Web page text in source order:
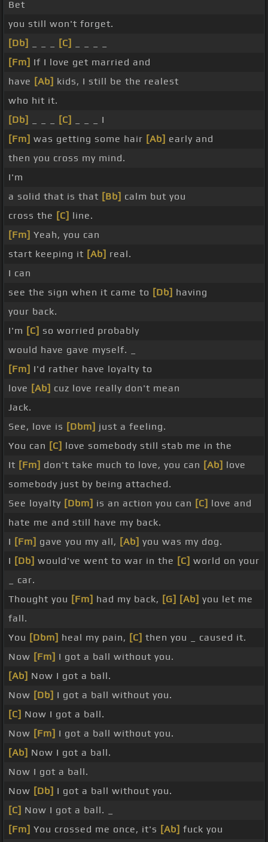
Bet
you still won't forget.
[Db]
[C]
[Fm] If I love get married and
have [Ab] kids, I still be the realest
who hit it.
[Db]
[C]
_ _ _ I
[Fm] was getting some hair [Ab] early and
then you cross my mind.
I'm
a solid that is that [Bb] calm but you
cross the [C] line.
[Fm] Yeah, you can
start keeping it [Ab] real.
I can
see the sign when it came to [Db] having
your back.
I'm [C] so worried probably
would have gave myself. _
[Fm] I'd rather have loyalty to
love [Ab] cuz love really don't mean
Jack.
See, love is [Dbm] just a feeling.
You can [C] love somebody still stab me in the
It [Fm] don't take much to love, you can [Ab] love
somebody just by being attached.
See loyalty [Dbm] is an action you can [C] love and
hate me and still have my back.
I [Fm] gave you my all, [Ab] you was my dog.
I [Db] would've went to war in the [C] world on your
_ car.
Thought you [Fm] had my back, [G] [Ab] you let me
fall.
You [Dbm] heal my pain, [C] then you _ caused it.
Now [Fm] I got a ball without you.
[Ab] Now I got a ball.
Now [Db] I got a ball without you.
[C] Now I got a ball.
Now [Fm] I got a ball without you.
[Ab] Now I got a ball.
Now I got a ball.
Now [Db] I got a ball without you.
[C] Now I got a ball. _
[Fm] You crossed me once, it's [Ab] fuck you